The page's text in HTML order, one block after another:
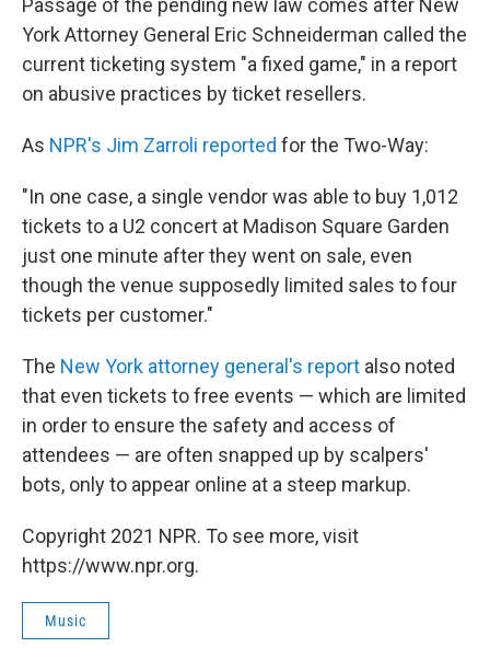
Passage of the pending new law comes after New
York Attorney General Eric Schneiderman called the
current ticketing system "a fixed game," in a report
on abusive practices by ticket resellers.
As NPR's Jim Zarroli reported for the Two-Way:
"In one case, a single vendor was able to buy 1,012
tickets to a U2 concert at Madison Square Garden
just one minute after they went on sale, even
though the venue supposedly limited sales to four
tickets per customer."
The New York attorney general's report also noted
that even tickets to free events — which are limited
in order to ensure the safety and access of
attendees — are often snapped up by scalpers'
bots, only to appear online at a steep markup.
Copyright 2021 NPR. To see more, visit
https://www.npr.org.
Music